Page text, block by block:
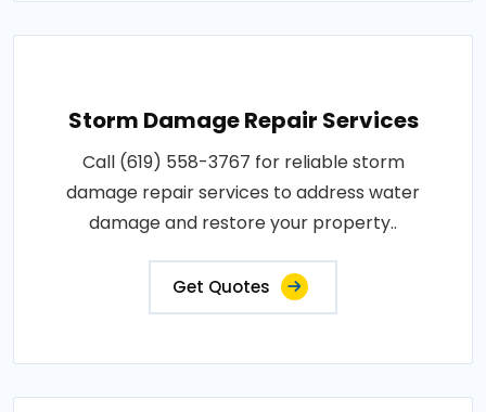
Storm Damage Repair Services
Call (619) 558-3767 for reliable storm
damage repair services to address water
damage and restore your property..
Get Quotes